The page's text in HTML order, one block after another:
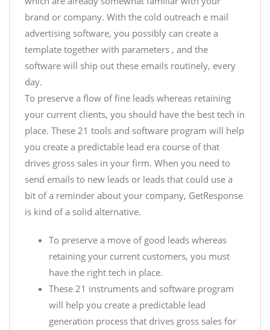
brand or company. With the cold outreach e mail
advertising software, you possibly can create a
template together with parameters , and the
software will ship out these emails routinely, every
day.
To preserve a flow of fine leads whereas retaining
your current clients, you should have the best tech in
place. These 21 tools and software program will help
you create a predictable lead era course of that
drives gross sales in your firm. When you need to
send emails to new leads or leads that could use a
bit of a reminder about your company, GetResponse
is kind of a solid alternative.
To preserve a move of good leads whereas
retaining your current customers, you must
have the right tech in place.
These 21 instruments and software program
will help you create a predictable lead
generation process that drives gross sales for